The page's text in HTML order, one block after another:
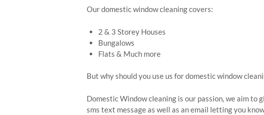
Our domestic window cleaning covers:
2 & 3 Storey Houses
Bungalows
Flats & Much more
But why should you use us for domestic window
Domestic Window cleaning is our passion, we aim
sms text message as well as an email letting you